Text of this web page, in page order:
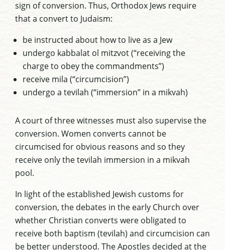
sign of conversion. Thus, Orthodox Jews require
that a convert to Judaism:
be instructed about how to live as a Jew
undergo kabbalat ol mitzvot (“receiving the
charge to obey the commandments”)
receive mila (“circumcision”)
undergo a tevilah (“immersion” in a mikvah)
A court of three witnesses must also supervise the
conversion. Women converts cannot be
circumcised for obvious reasons and so they
receive only the tevilah immersion in a mikvah
pool.
In light of the established Jewish customs for
conversion, the debates in the early Church over
whether Christian converts were obligated to
receive both baptism (tevilah) and circumcision can
be better understood. The Apostles decided at the